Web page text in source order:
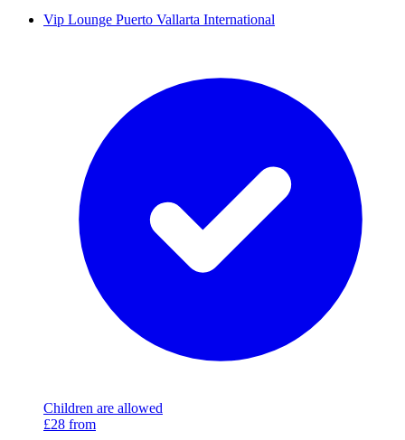
Vip Lounge Puerto Vallarta International
Children are allowed
£28 from